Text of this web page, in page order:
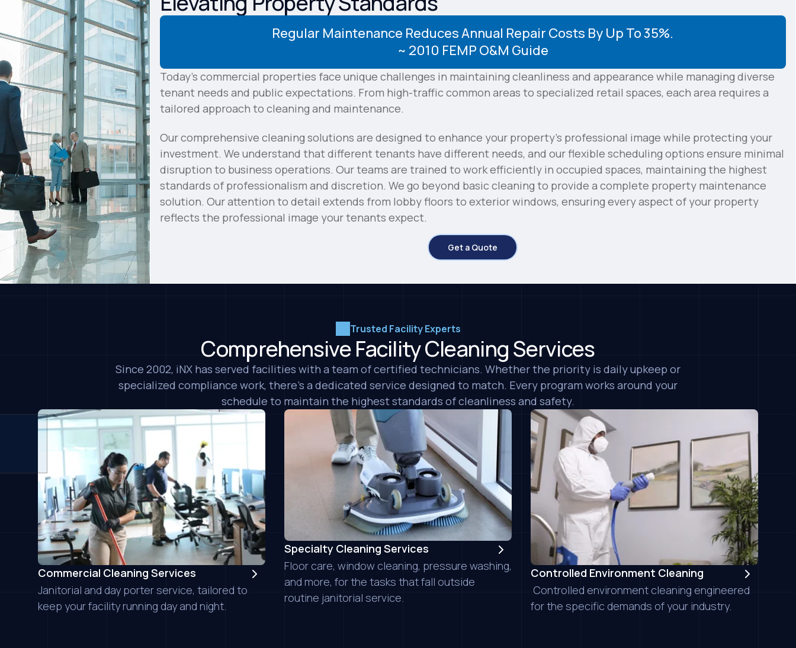
Regular Maintenance Reduces Annual Repair Costs By Up To 35%.
~ 2010 FEMP O&M Guide
Today's commercial properties face unique challenges in maintaining cleanliness and appearance while managing diverse
tenant needs and public expectations. From high-traffic common areas to specialized retail spaces, each area requires a
tailored approach to cleaning and maintenance.
Our comprehensive cleaning solutions are designed to enhance your property's professional image while protecting your
investment. We understand that different tenants have different needs, and our flexible scheduling options ensure minimal
disruption to business operations. Our teams are trained to work efficiently in occupied spaces, maintaining the highest
standards of professionalism and discretion. We go beyond basic cleaning to provide a complete property maintenance
solution. Our attention to detail extends from lobby floors to exterior windows, ensuring every aspect of your property
reflects the professional image your tenants expect.
Get a Quote
Trusted Facility Experts
Comprehensive Facility Cleaning Services
Since 2002, iNX has served facilities with a team of certified technicians. Whether the priority is daily upkeep or
specialized compliance work, there's a dedicated service designed to match. Every program works around your
schedule to maintain the highest standards of cleanliness and safety.
Commercial Cleaning Services
Janitorial and day porter service, tailored to
keep your facility running day and night.
Specialty Cleaning Services
Floor care, window cleaning, pressure washing,
and more, for the tasks that fall outside
routine janitorial service.
Controlled Environment Cleaning
Controlled environment cleaning engineered
for the specific demands of your industry.
I am extremely grateful for Victor and his crew. They have
clean. Thank you!
Maria I.
MMK Enterprises LLC
Business & Industry
iNX Commercial Cleaning Solutions was extremely prompt in
reaching out to me following my request for a quote. The
sales staff, Chad, was well organized, friendly and
professional. The cleaning crew did an absolutely outstanding
job on deep cleaning our office, and we’ve since decided to
retain them for ongoing cleaning. Would highly recommend
them...READ MORE
New Pacific Realty